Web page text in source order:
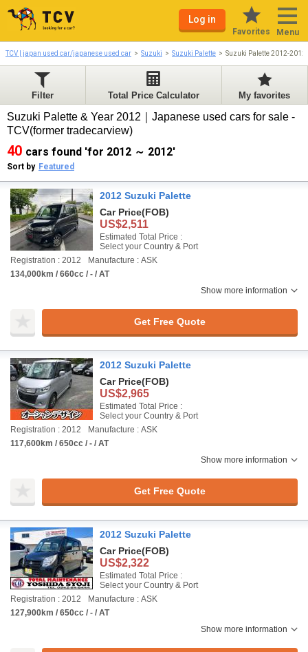
Log in
Favorites Menu
TCV | japan used car/japanese used car Suzuki Suzuki Palette Suzuki Palette 2012-2012
Filter Total Price Calculator My favorites
Suzuki Palette & Year 2012｜Japanese used cars for sale -
TCV(former tradecarview)
40 cars found 'for 2012 ～ 2012'
Sort by Featured
2012 Suzuki Palette
Car Price(FOB)
US$2,511
Estimated Total Price :
Select your Country & Port
Registration : 2012
Manufacture : ASK
134,000km / 660cc / - / AT
Show more information
Get Free Quote
2012 Suzuki Palette
Car Price(FOB)
US$2,965
Estimated Total Price :
Select your Country & Port
Registration : 2012
Manufacture : ASK
117,600km / 650cc / - / AT
Show more information
Get Free Quote
2012 Suzuki Palette
Car Price(FOB)
US$2,322
Estimated Total Price :
Select your Country & Port
Registration : 2012
Manufacture : ASK
127,900km / 650cc / - / AT
Show more information